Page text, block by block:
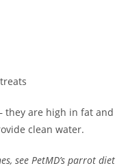
they are high in fat and
clean water.
see PetMD’s parrot diet